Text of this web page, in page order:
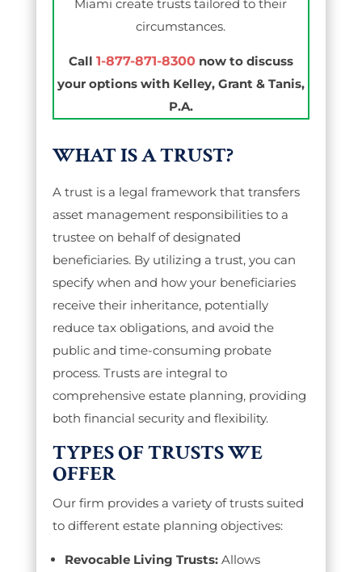
Miami create trusts tailored to their
circumstances.
Call 1-877-871-8300now to discuss
your options with Kelley, Grant & Tanis,
P.A.
WHAT IS A TRUST?
A trust is a legal framework that transfers
asset management responsibilities to a
trustee on behalf of designated
beneficiaries. By utilizing a trust, you can
specify when and how your beneficiaries
receive their inheritance, potentially
reduce tax obligations, and avoid the
public and time-consuming probate
process. Trusts are integral to
comprehensive estate planning, providing
both financial security and flexibility.
TYPES OF TRUSTS WE
OFFER
Our firm provides a variety of trusts suited
to different estate planning objectives:
Revocable Living Trusts: Allows